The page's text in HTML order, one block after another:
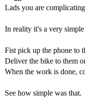
Lads you are
In reality it's a very
Fist pick up the phone to
Deliver the bike to them
When the work is done,
See how simple was that.